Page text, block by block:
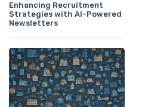
Enhancing Recruitment
Strategies with AI-Powered
Newsletters